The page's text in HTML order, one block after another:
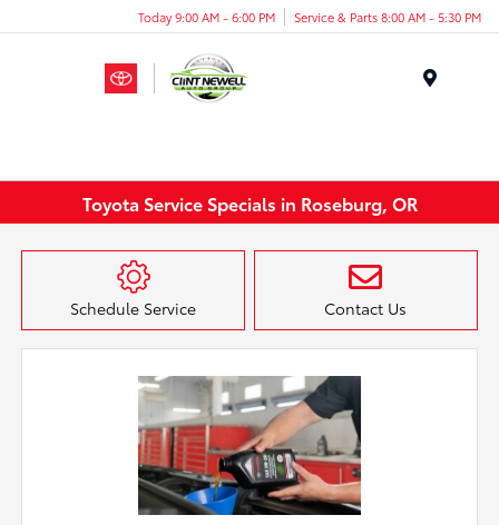
Today 9:00 AM - 6:00 PM Service & Parts 8:00 AM - 5:30 PM
Toyota Service Specials in Roseburg, OR
Schedule Service Contact Us